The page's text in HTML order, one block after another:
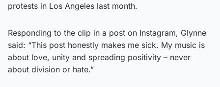
protests in Los Angeles last month.
Responding to the clip in a post on Instagram, Glynne
said: “This post honestly makes me sick. My music is
about love, unity and spreading positivity – never
about division or hate.”